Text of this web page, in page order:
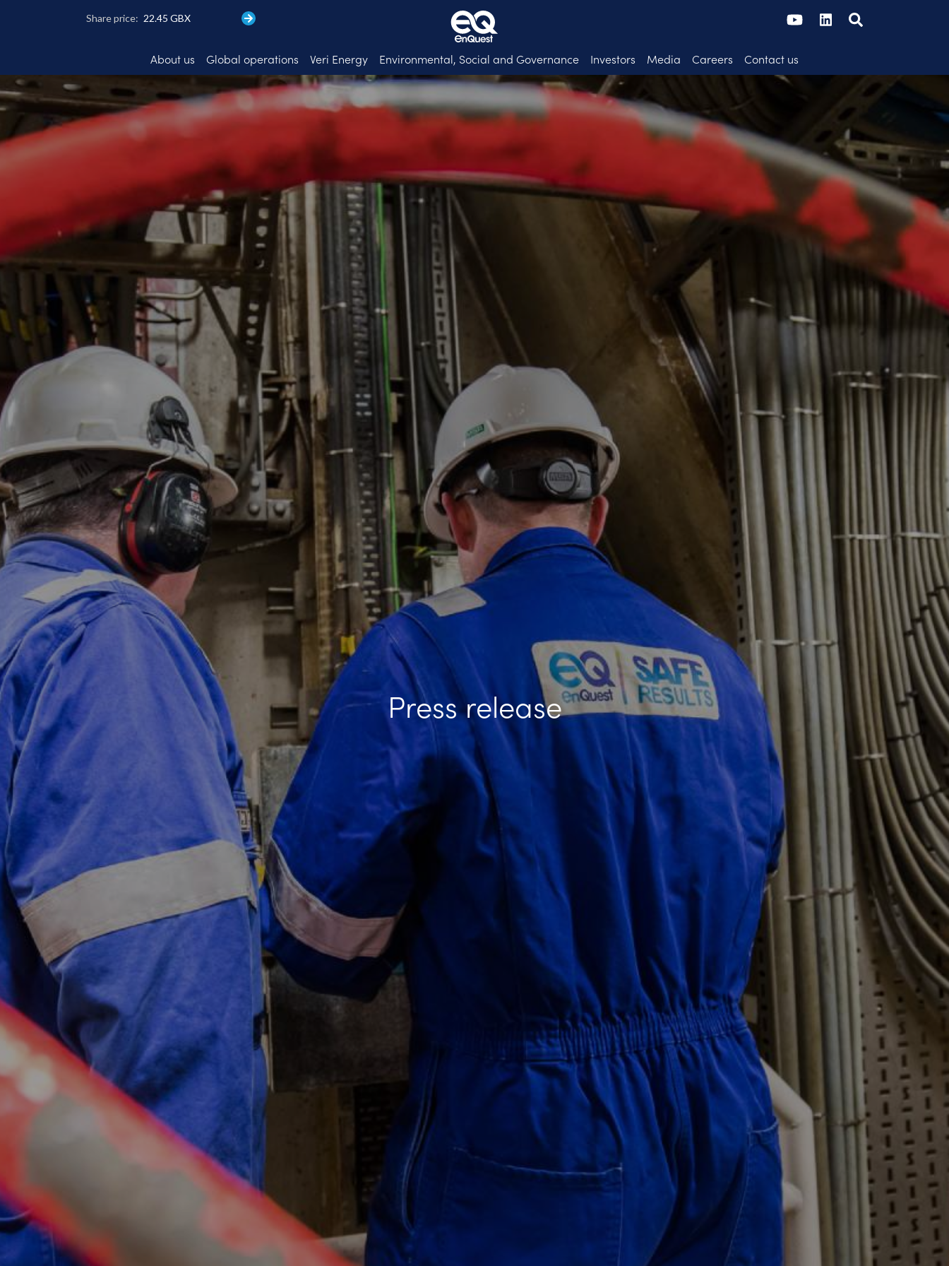
About us Global operations Veri Energy Environmental, Social and Governance Investors Media Careers Contact us
Press release